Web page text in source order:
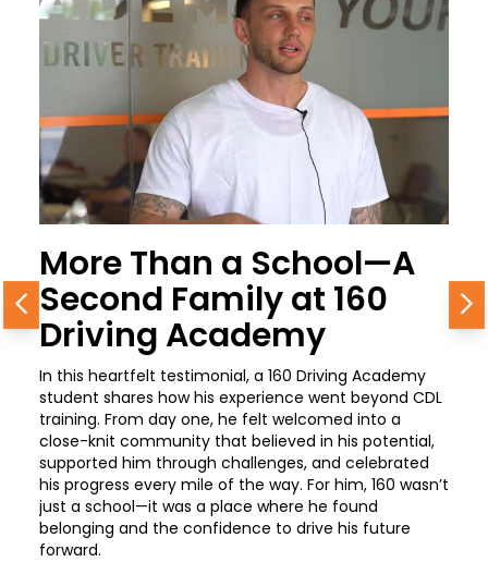
More Than a School—A
Second Family at 160
Driving Academy
In this heartfelt testimonial, a 160 Driving Academy
student shares how his experience went beyond CDL
training. From day one, he felt welcomed into a
close-knit community that believed in his potential,
supported him through challenges, and celebrated
his progress every mile of the way. For him, 160 wasn’t
just a school—it was a place where he found
belonging and the confidence to drive his future
forward.
Previous